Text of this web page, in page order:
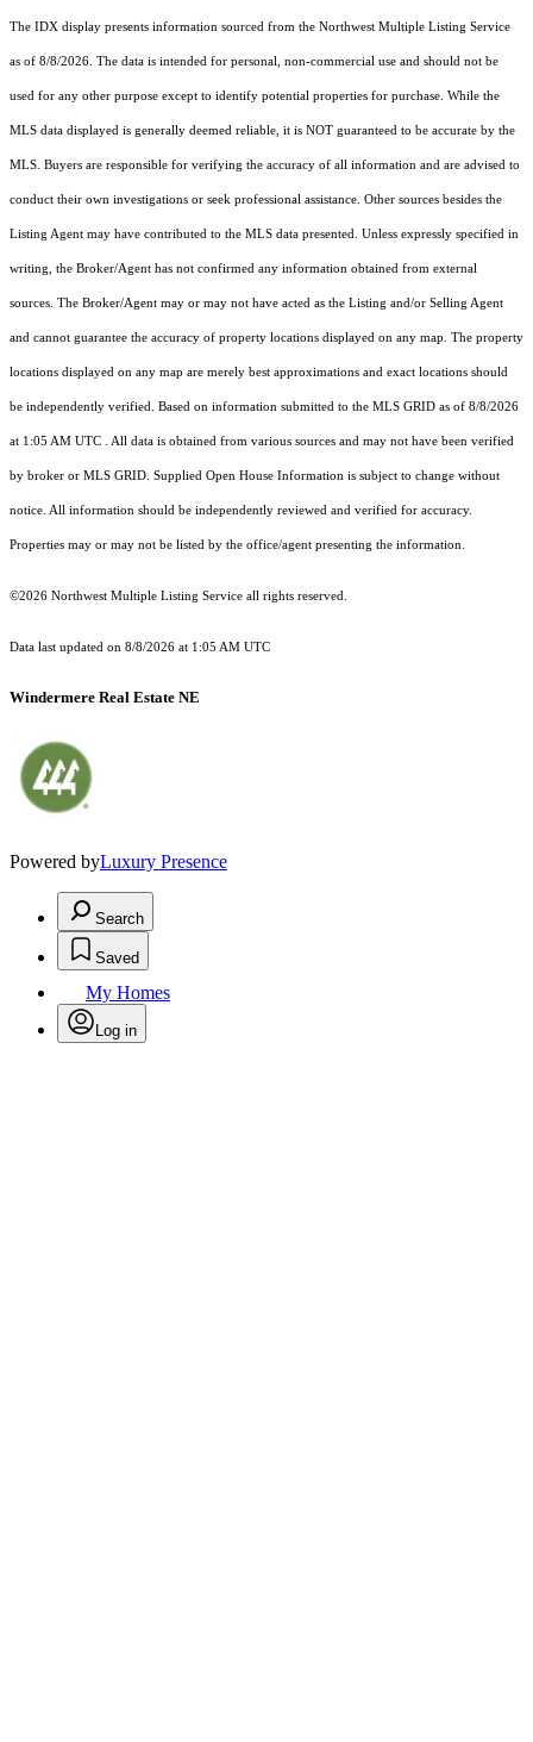
The IDX display presents information sourced from the Northwest Multiple Listing Service
as of 8/8/2026. The data is intended for personal, non-commercial use and should not be
used for any other purpose except to identify potential properties for purchase. While the
MLS data displayed is generally deemed reliable, it is NOT guaranteed to be accurate by the
MLS. Buyers are responsible for verifying the accuracy of all information and are advised to
conduct their own investigations or seek professional assistance. Other sources besides the
Listing Agent may have contributed to the MLS data presented. Unless expressly specified in
writing, the Broker/Agent has not confirmed any information obtained from external
sources. The Broker/Agent may or may not have acted as the Listing and/or Selling Agent
and cannot guarantee the accuracy of property locations displayed on any map. The property
locations displayed on any map are merely best approximations and exact locations should
be independently verified. Based on information submitted to the MLS GRID as of 8/8/2026
at 1:05 AM UTC . All data is obtained from various sources and may not have been verified
by broker or MLS GRID. Supplied Open House Information is subject to change without
notice. All information should be independently reviewed and verified for accuracy.
Properties may or may not be listed by the office/agent presenting the information.
©2026 Northwest Multiple Listing Service all rights reserved.
Data last updated on 8/8/2026 at 1:05 AM UTC
Windermere Real Estate NE
Powered byLuxury Presence
Search
Saved
My Homes
Log in